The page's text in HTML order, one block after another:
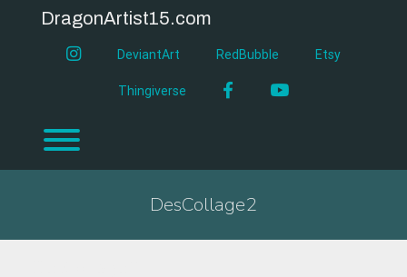
DragonArtist15.com
instagramDeviantArt RedBubble Etsy
Thingiverse Facebook YouTube
DesCollage2